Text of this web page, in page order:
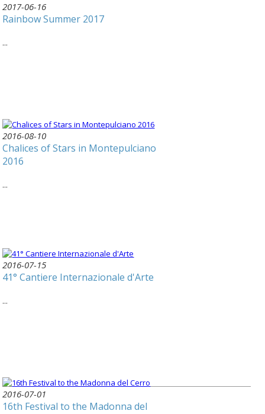
2017-06-16
Rainbow Summer 2017
...
2016-08-10
Chalices of Stars in Montepulciano
2016
...
2016-07-15
41° Cantiere Internazionale d'Arte
...
2016-07-01
16th Festival to the Madonna del